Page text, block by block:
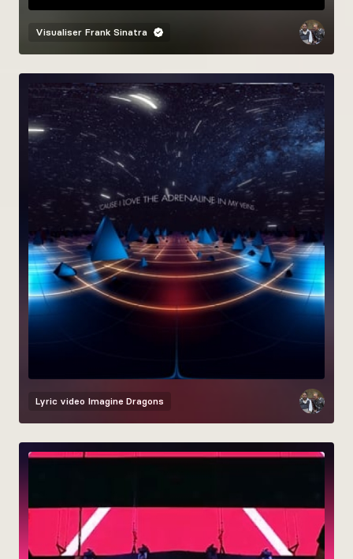
Visualiser Frank Sinatra
Lyric video Imagine Dragons